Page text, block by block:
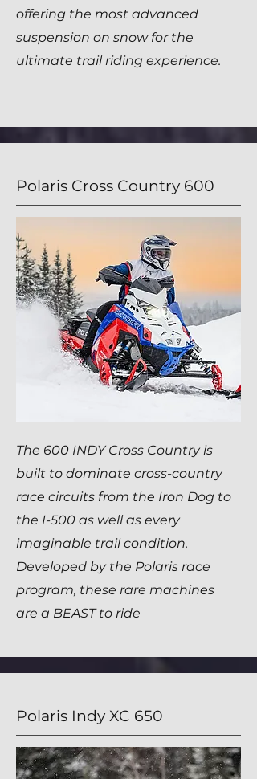
offering the most advanced
suspension on snow for the
ultimate trail riding experience.
Polaris Cross Country 600
The 600 INDY Cross Country is
built to dominate cross-country
race circuits from the Iron Dog to
the I-500 as well as every
imaginable trail condition.
Developed by the Polaris race
program, these rare machines
are a BEAST to ride
Polaris Indy XC 650